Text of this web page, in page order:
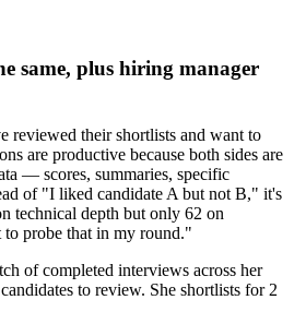
same, plus hiring manager
reviewed their shortlists and want to
are productive because both sides are
— scores, summaries, specific
of "I liked candidate A but not B," it's
technical depth but only 62 on
probe that in my round."
of completed interviews across her
to review. She shortlists for 2